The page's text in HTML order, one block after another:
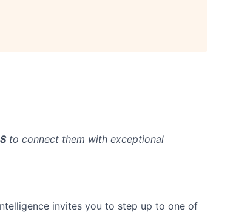
to connect them with exceptional
invites you to step up to one of